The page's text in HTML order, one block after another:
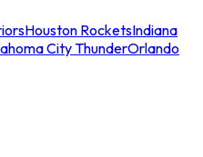
Houston RocketsIndiana
City ThunderOrlando